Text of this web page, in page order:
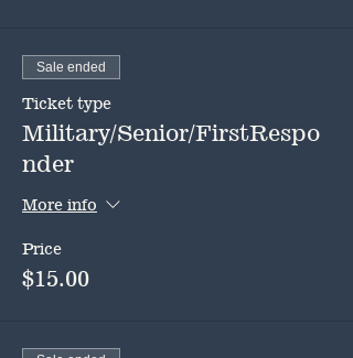
Sale ended
Ticket type
Military/Senior/FirstRespo
nder
More info
Price
$15.00